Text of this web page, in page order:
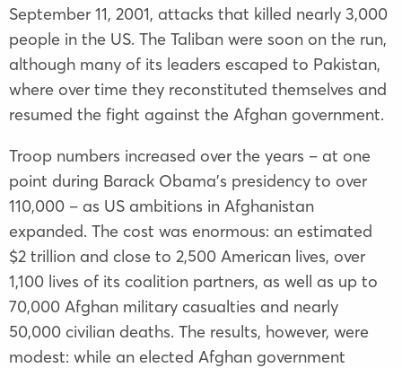
September 11, 2001, attacks that killed nearly 3,000
people in the US. The Taliban were soon on the run,
although many of its leaders escaped to Pakistan,
where over time they reconstituted themselves and
resumed the fight against the Afghan government.
Troop numbers increased over the years – at one
point during Barack Obama’s presidency to over
110,000 – as US ambitions in Afghanistan
expanded. The cost was enormous: an estimated
$2 trillion and close to 2,500 American lives, over
1,100 lives of its coalition partners, as well as up to
70,000 Afghan military casualties and nearly
50,000 civilian deaths. The results, however, were
modest: while an elected Afghan government